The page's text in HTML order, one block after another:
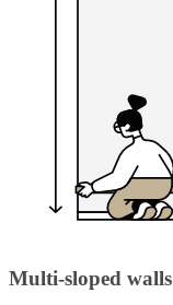
Multi-sloped walls